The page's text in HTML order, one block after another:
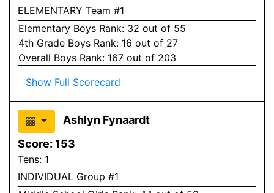
ELEMENTARY Team #1
Elementary Boys Rank: 32 out of 55
4th Grade Boys Rank: 16 out of 27
Overall Boys Rank: 167 out of 203
Show Full Scorecard
Ashlyn Fynaardt
Score: 153
Tens: 1
INDIVIDUAL Group #1